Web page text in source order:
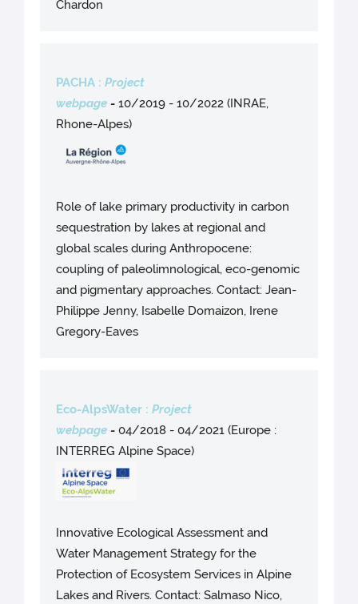
Chardon
PACHA :Project
webpage - 10/2019 - 10/2022 (INRAE,
Rhone-Alpes)
Role of lake primary productivity in carbon
sequestration by lakes at regional and
global scales during Anthropocene:
coupling of paleolimnological, eco-genomic
and pigmentary approaches. Contact: Jean-
Philippe Jenny, Isabelle Domaizon, Irene
Gregory-Eaves
Eco-AlpsWater :Project
webpage - 04/2018 - 04/2021 (Europe :
INTERREG Alpine Space)
Innovative Ecological Assessment and
Water Management Strategy for the
Protection of Ecosystem Services in Alpine
Lakes and Rivers. Contact: Salmaso Nico,